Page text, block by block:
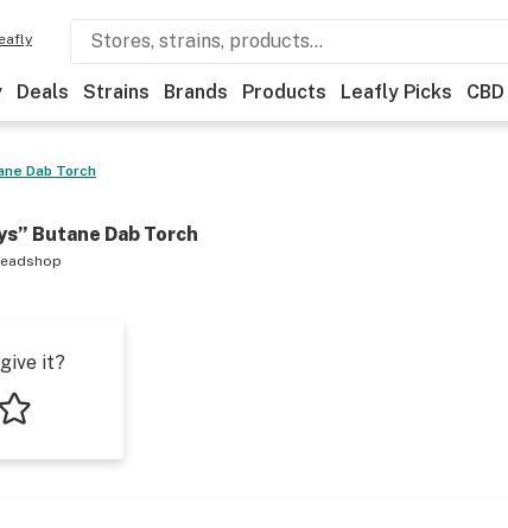
Deals Strains Brands Products Leafly Picks CBD
Dab Torch
Butane Dab Torch
it?